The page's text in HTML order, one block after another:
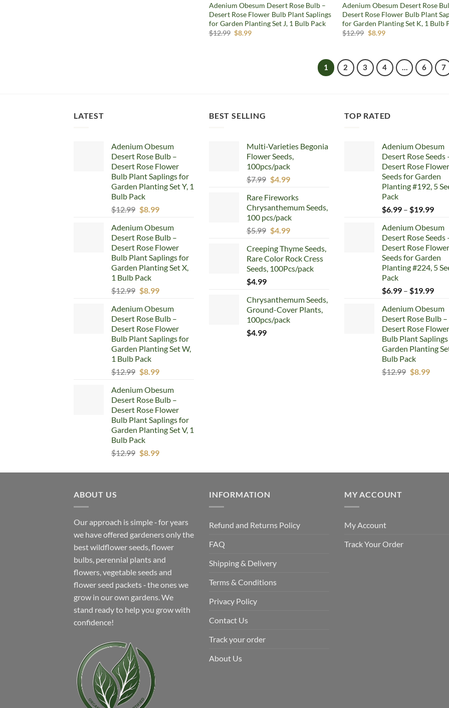
Adenium Obesum Desert Rose Bulb –
Desert Rose Flower Bulb Plant Saplings
for Garden Planting Set J, 1 Bulb Pack
$12.99 Original
$8.99Current
Adenium Obesum Desert Rose
Desert Rose Flower Bulb Plant
for Garden Planting Set K, 1 Bulb
$12.99 Original
$8.99Current
1 2 3 4 … 6 7
LATEST
Adenium Obesum
Desert Rose Bulb –
Desert Rose Flower
Bulb Plant Saplings for
Garden Planting Set Y, 1
Bulb Pack
$12.99 Original
was:
$12.99.
$8.99Current
is:
$8.99.
Adenium Obesum
Desert Rose Bulb –
Desert Rose Flower
Bulb Plant Saplings for
Garden Planting Set X,
1 Bulb Pack
$12.99 Original
was:
$12.99.
$8.99Current
is:
$8.99.
Adenium Obesum
Desert Rose Bulb –
Desert Rose Flower
Bulb Plant Saplings for
Garden Planting Set W,
1 Bulb Pack
$12.99 Original
was:
$12.99.
$8.99Current
is:
$8.99.
Adenium Obesum
Desert Rose Bulb –
Desert Rose Flower
Bulb Plant Saplings for
Garden Planting Set V, 1
Bulb Pack
$12.99 Original
was:
$8.99Current
is:
BEST SELLING
Multi-Varieties Begonia
Flower Seeds,
100pcs/pack
$7.99 Original
was:
$7.99.
$4.99Current
is:
$4.99.
Rare Fireworks
Chrysanthemum Seeds,
100 pcs/pack
$5.99 Original
was:
$5.99.
$4.99Current
is:
$4.99.
Creeping Thyme Seeds,
Rare Color Rock Cress
Seeds, 100Pcs/pack
$4.99
Chrysanthemum Seeds,
Ground-Cover Plants,
100pcs/pack
$4.99
TOP RATED
Adenium Obesum
Desert Rose Seeds
Desert Rose Flower
Seeds for Garden
Planting #192, 5
Pack
$6.99 – $19.99Price
$6.99
Adenium Obesum
Desert Rose Seeds
Desert Rose Flower
Seeds for Garden
Planting #224, 5
Pack
$6.99 – $19.99Price
$6.99
Adenium Obesum
Desert Rose Bulb –
Desert Rose Flower
Bulb Plant
Garden Planting
Bulb Pack
$12.99 Original
$8.99
ABOUT US
Our approach is simple ‐ for years
we have offered gardeners only the
best wildflower seeds, flower
bulbs, perennial plants and
flowers, vegetable seeds and
flower seed packets ‐ the ones we
grow in our own gardens. We
stand ready to help you grow with
confidence!
INFORMATION
Refund and Returns Policy
FAQ
Shipping & Delivery
Terms & Conditions
Privacy Policy
Contact Us
Track your order
About Us
MY ACCOUNT
My Account
Track Your Order